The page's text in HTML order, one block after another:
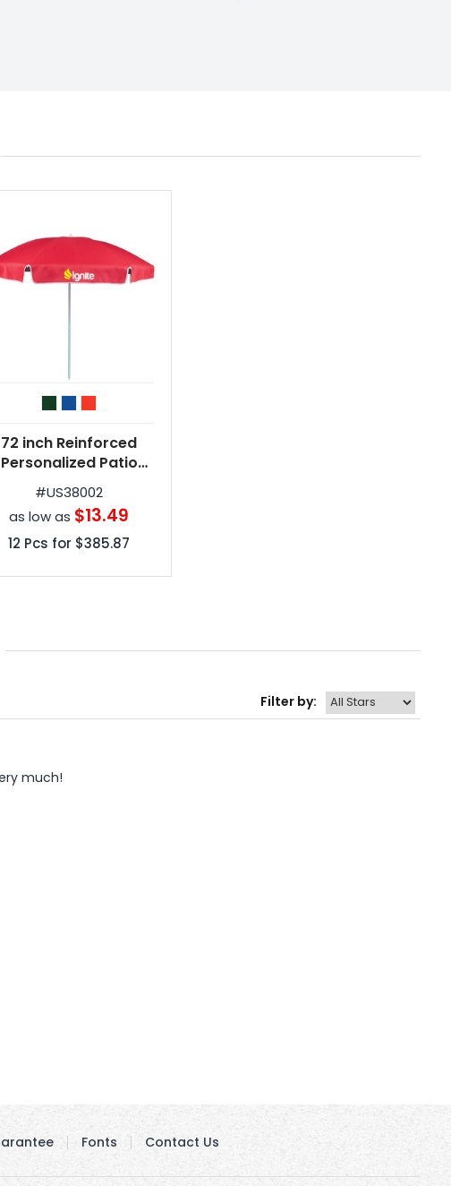
72 inch Reinforced
Personalized Patio
Umbrellas
#US38002
as low as $13.49
12 Pcs for $385.87
Filter by:
much!
Fonts Contact Us